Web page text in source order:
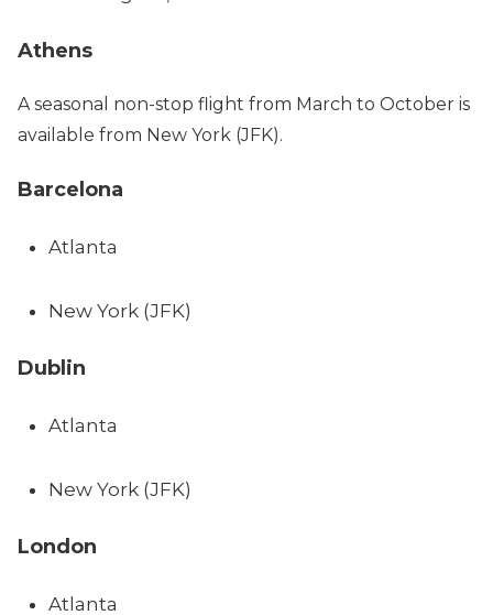
Athens
A seasonal non-stop flight from March to October is
available from New York (JFK).
Barcelona
Atlanta
New York (JFK)
Dublin
Atlanta
New York (JFK)
London
Atlanta